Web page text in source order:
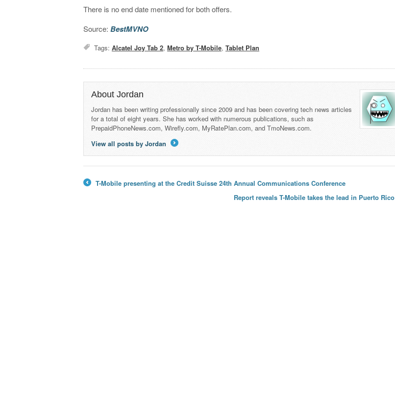
There is no end date mentioned for both offers.
Source:BestMVNO
Tags:Alcatel Joy Tab 2,Metro by T-Mobile,Tablet Plan
About Jordan
Jordan has been writing professionally since 2009 and has been covering tech news articles
for a total of eight years. She has worked with numerous publications, such as
PrepaidPhoneNews.com, Wirefly.com, MyRatePlan.com, and TmoNews.com.
View all posts by Jordan
T-Mobile presenting at the Credit Suisse 24th Annual Communications Conference
Report reveals T-Mobile takes the lead in Puerto Rico